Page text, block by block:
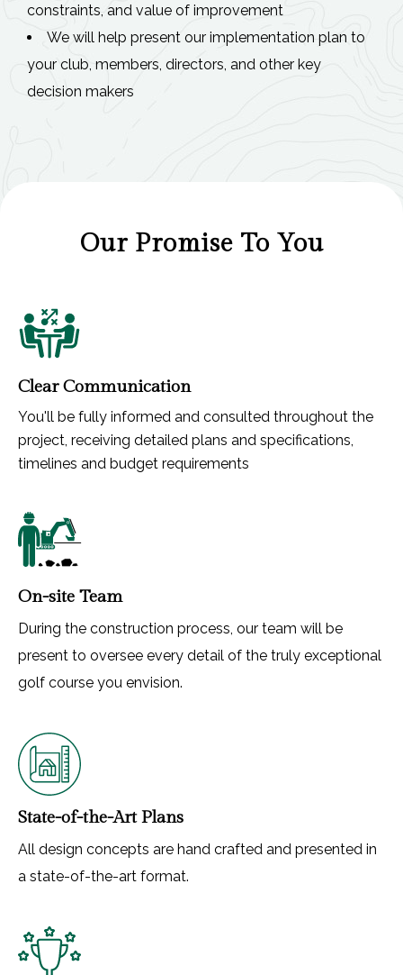
constraints, and value of improvement
We will help present our implementation plan to
your club, members, directors, and other key
decision makers
Our Promise To You
Clear Communication
You'll be fully informed and consulted throughout the
project, receiving detailed plans and specifications,
timelines and budget requirements
On-site Team
During the construction process, our team will be
present to oversee every detail of the truly exceptional
golf course you envision.
State-of-the-Art Plans
All design concepts are hand crafted and presented in
a state-of-the-art format.